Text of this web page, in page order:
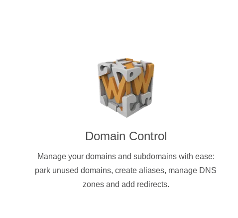
Domain Control
Manage your domains and subdomains with ease:
park unused domains, create aliases, manage DNS
zones and add redirects.